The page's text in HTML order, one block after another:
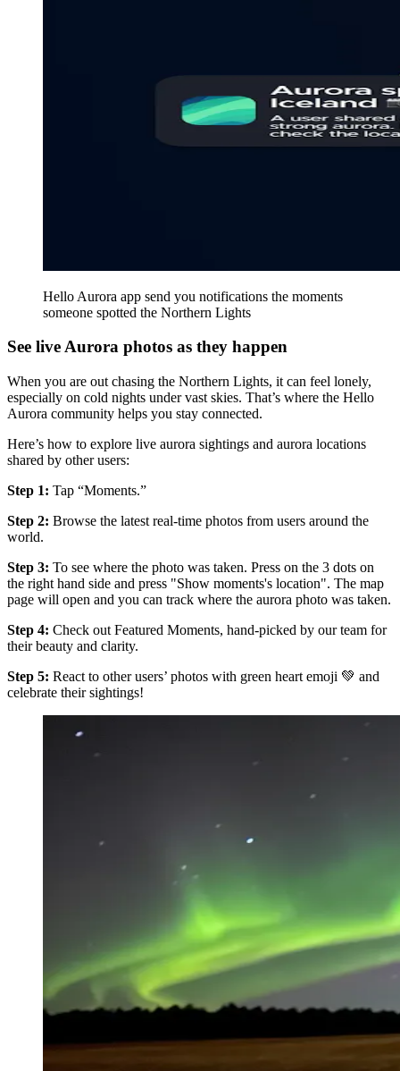
Hello Aurora app send you notifications the moments
someone spotted the Northern Lights
See live Aurora photos as they happen
When you are out chasing the Northern Lights, it can feel lonely,
especially on cold nights under vast skies. That’s where the Hello
Aurora community helps you stay connected.
Here’s how to explore live aurora sightings and aurora locations
shared by other users:
Step 1: Tap “Moments.”
Step 2: Browse the latest real-time photos from users around the
world.
Step 3: To see where the photo was taken. Press on the 3 dots on
the right hand side and press "Show moments's location". The map
page will open and you can track where the aurora photo was taken.
Step 4: Check out Featured Moments, hand-picked by our team for
their beauty and clarity.
Step 5: React to other users’ photos with green heart emoji 💚 and
celebrate their sightings!